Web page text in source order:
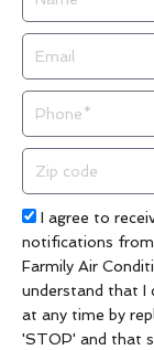
code
Acceptance
I agree to
notifications
Farmily Air
understand that I
at any time by
'STOP' and that